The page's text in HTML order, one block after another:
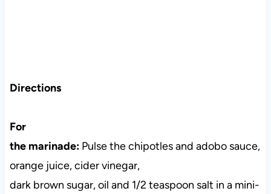
Directions
For
the marinade:Pulse the chipotles and adobo sauce,
orange juice, cider vinegar,
dark brown sugar, oil and 1/2 teaspoon salt in a mini-